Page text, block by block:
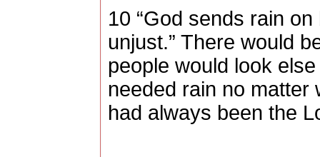
10 “God sends rain
unjust.” There would
people would look
needed rain no matter
had always been the